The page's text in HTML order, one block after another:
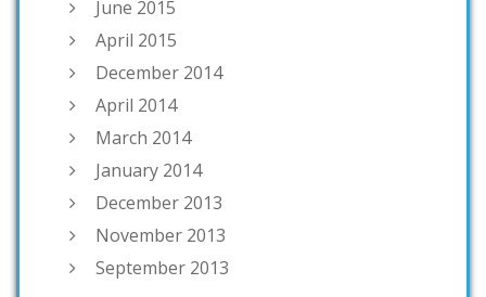
June 2015
April 2015
December 2014
April 2014
March 2014
January 2014
December 2013
November 2013
September 2013